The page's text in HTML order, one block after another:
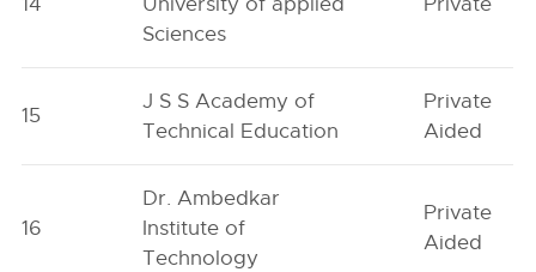
Sciences
15
J S S Academy of
Technical Education
Private
Aided
16
Dr. Ambedkar
Institute of
Technology
Private
Aided